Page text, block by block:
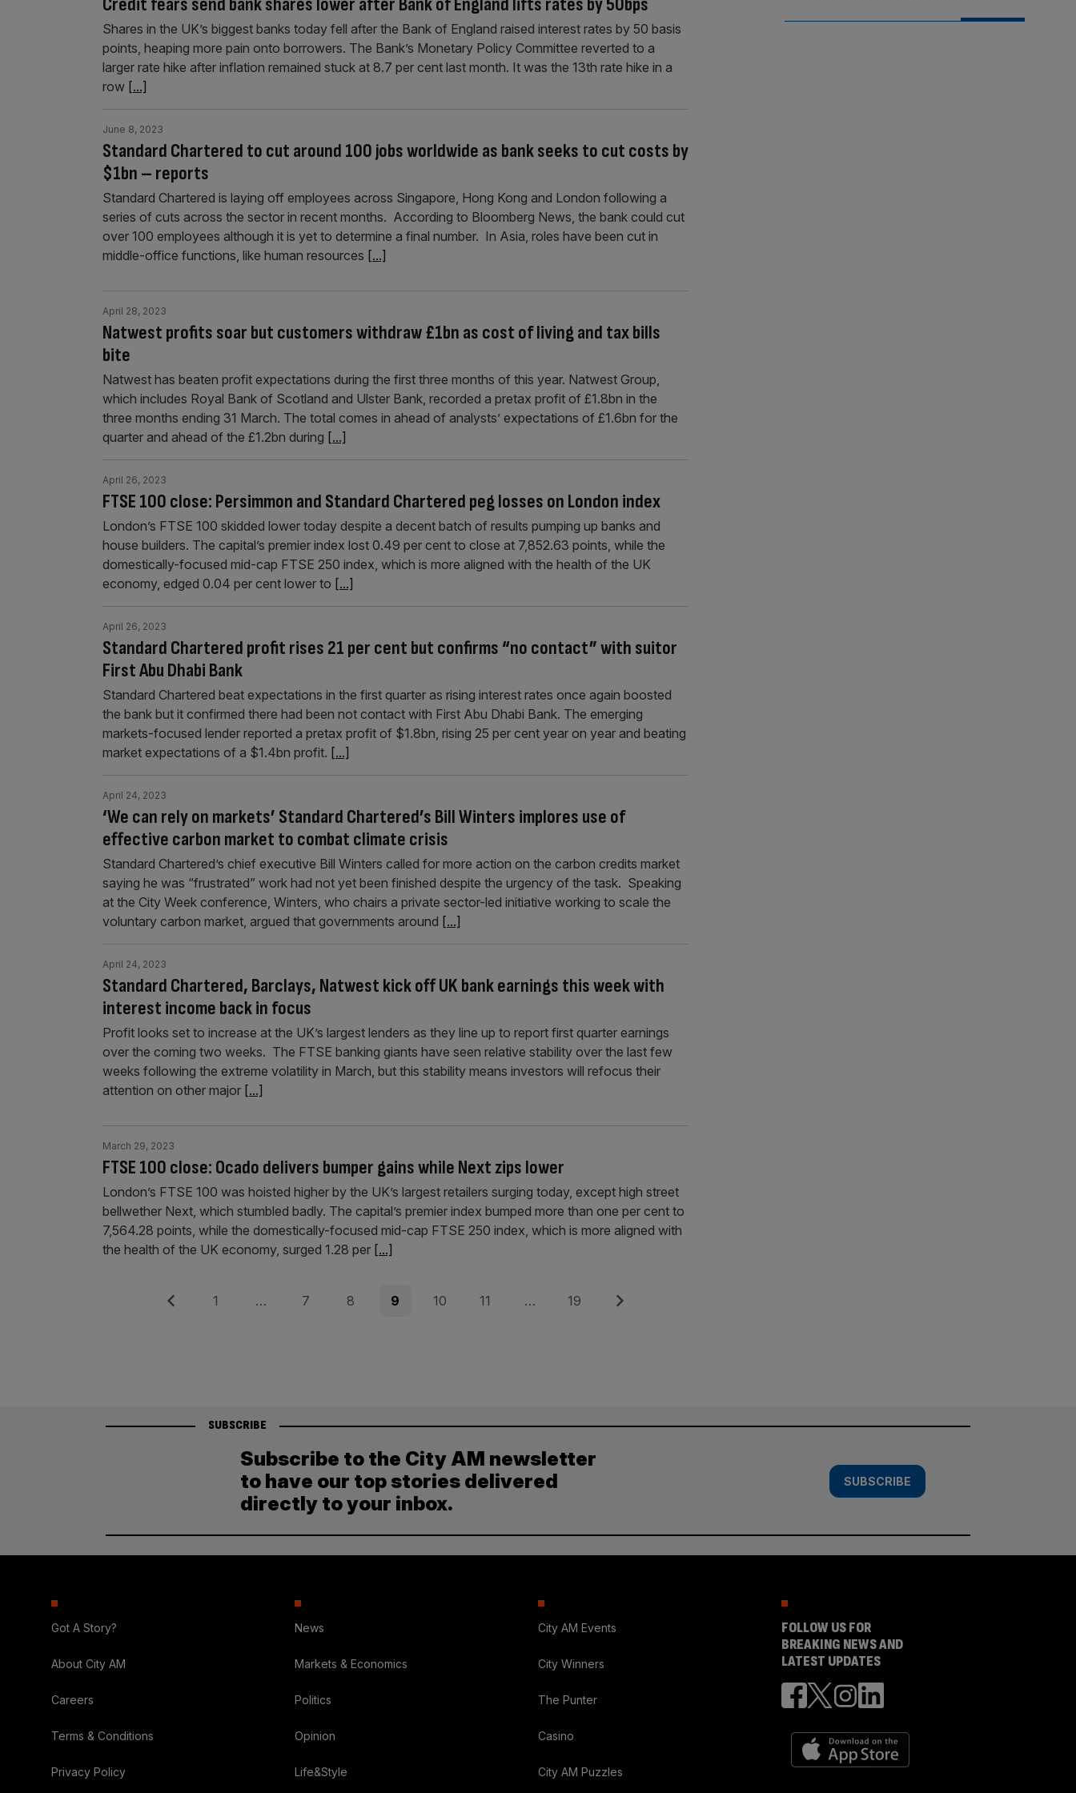
Shares in the UK’s biggest banks today fell after the Bank of England raised interest rates by 50 basis
points, heaping more pain onto borrowers. The Bank’s Monetary Policy Committee reverted to a
larger rate hike after inflation remained stuck at 8.7 per cent last month. It was the 13th rate hike in a
row [...]
Standard Chartered to cut around 100 jobs worldwide as bank seeks to cut costs by
$1bn – reports
June 8, 2023
Standard Chartered is laying off employees across Singapore, Hong Kong and London following a
series of cuts across the sector in recent months. According to Bloomberg News, the bank could cut
over 100 employees although it is yet to determine a final number. In Asia, roles have been cut in
middle-office functions, like human resources [...]
Natwest profits soar but customers withdraw £1bn as cost of living and tax bills
bite
April 28, 2023
Natwest has beaten profit expectations during the first three months of this year. Natwest Group,
which includes Royal Bank of Scotland and Ulster Bank, recorded a pretax profit of £1.8bn in the
three months ending 31 March. The total comes in ahead of analysts’ expectations of £1.6bn for the
quarter and ahead of the £1.2bn during [...]
FTSE 100 close: Persimmon and Standard Chartered peg losses on London index
April 26, 2023
London’s FTSE 100 skidded lower today despite a decent batch of results pumping up banks and
house builders. The capital’s premier index lost 0.49 per cent to close at 7,852.63 points, while the
domestically-focused mid-cap FTSE 250 index, which is more aligned with the health of the UK
economy, edged 0.04 per cent lower to [...]
Standard Chartered profit rises 21 per cent but confirms “no contact” with suitor
First Abu Dhabi Bank
April 26, 2023
Standard Chartered beat expectations in the first quarter as rising interest rates once again boosted
the bank but it confirmed there had been not contact with First Abu Dhabi Bank. The emerging
markets-focused lender reported a pretax profit of $1.8bn, rising 25 per cent year on year and beating
market expectations of a $1.4bn profit. [...]
‘We can rely on markets’ Standard Chartered’s Bill Winters implores use of
effective carbon market to combat climate crisis
April 24, 2023
Standard Chartered’s chief executive Bill Winters called for more action on the carbon credits market
saying he was “frustrated” work had not yet been finished despite the urgency of the task. Speaking
at the City Week conference, Winters, who chairs a private sector-led initiative working to scale the
voluntary carbon market, argued that governments around [...]
Standard Chartered, Barclays, Natwest kick off UK bank earnings this week with
interest income back in focus
April 24, 2023
Profit looks set to increase at the UK’s largest lenders as they line up to report first quarter earnings
over the coming two weeks. The FTSE banking giants have seen relative stability over the last few
weeks following the extreme volatility in March, but this stability means investors will refocus their
attention on other major [...]
FTSE 100 close: Ocado delivers bumper gains while Next zips lower
March 29, 2023
London’s FTSE 100 was hoisted higher by the UK’s largest retailers surging today, except high street
bellwether Next, which stumbled badly. The capital’s premier index bumped more than one per cent to
7,564.28 points, while the domestically-focused mid-cap FTSE 250 index, which is more aligned with
the health of the UK economy, surged 1.28 per [...]
Posts
Previous Page
1 … Page
7 Page
8 Page
9 Page
10 Page
11 … Page
19 Next
SUBSCRIBE
Subscribe to the City AM newsletter
to have our top stories delivered
directly to your inbox.
SUBSCRIBE
Got A Story?
About City AM
Careers
Terms & Conditions
Privacy Policy
News
Markets & Economics
Politics
Opinion
Life&Style
City AM Events
City Winners
The Punter
Casino
City AM Puzzles
FOLLOW US FOR
BREAKING NEWS AND
LATEST UPDATES